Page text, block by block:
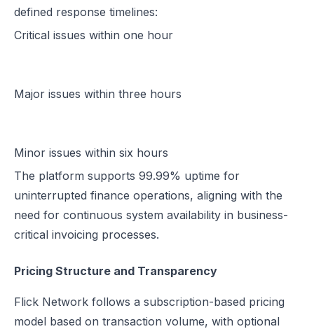
defined response timelines:
Critical issues within one hour
Major issues within three hours
Minor issues within six hours
The platform supports 99.99% uptime for
uninterrupted finance operations, aligning with the
need for continuous system availability in business-
critical invoicing processes.
Pricing Structure and Transparency
Flick Network follows a subscription-based pricing
model based on transaction volume, with optional